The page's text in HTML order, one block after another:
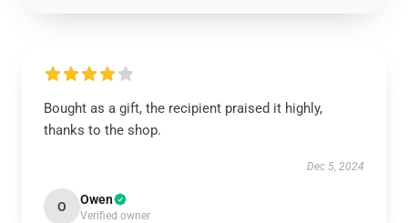
Bought as a gift, the recipient praised it highly,
thanks to the shop.
Dec 5, 2024
O Owen
Verified owner